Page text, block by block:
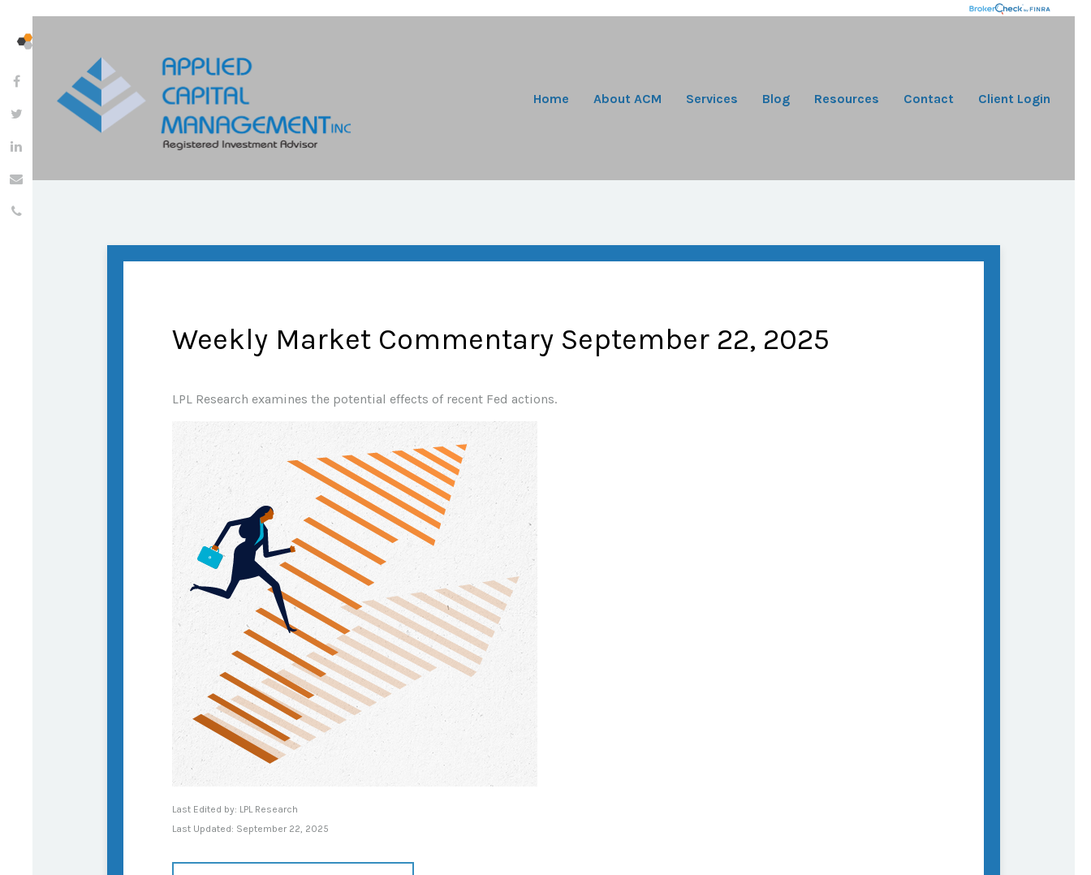
Home About ACM Services Blog Resources Contact Client Login
Weekly Market Commentary September 22, 2025
LPL Research examines the potential effects of recent Fed actions.
Last Edited by: LPL Research
Last Updated: September 22, 2025